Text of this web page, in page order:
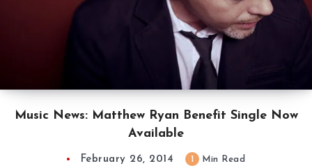
Music News: Matthew Ryan Benefit Single Now
Available
February 26, 2014 1 Min Read